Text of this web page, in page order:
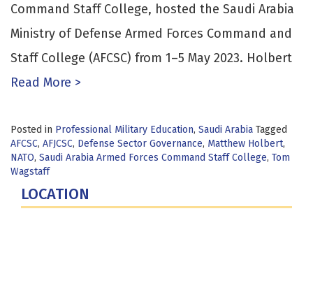
Command Staff College, hosted the Saudi Arabia
Ministry of Defense Armed Forces Command and
Staff College (AFCSC) from 1–5 May 2023. Holbert
Read More >
Posted in Professional Military Education, Saudi Arabia Tagged
AFCSC, AFJCSC, Defense Sector Governance, Matthew Holbert,
NATO, Saudi Arabia Armed Forces Command Staff College, Tom
Wagstaff
LOCATION